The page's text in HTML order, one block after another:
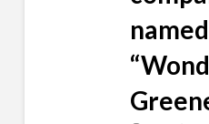
named